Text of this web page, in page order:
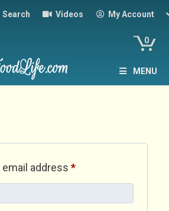
Search Videos My Account
0
MENU
address *Required